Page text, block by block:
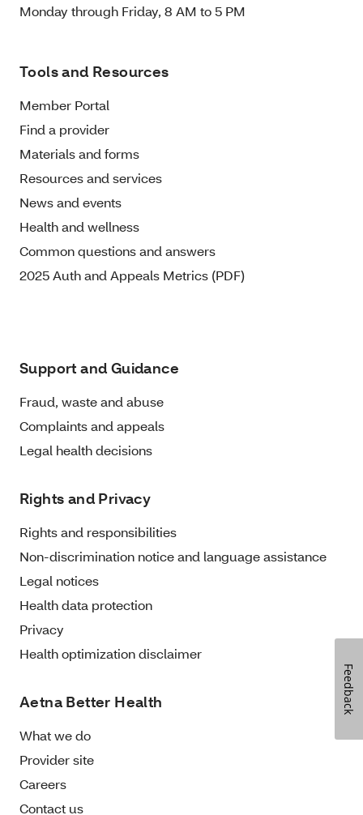
Monday through Friday, 8 AM to 5 PM
Tools and Resources
Member Portal
Find a provider
Materials and forms
Resources and services
News and events
Health and wellness
Common questions and answers
2025 Auth and Appeals Metrics (PDF)
Support and Guidance
Fraud, waste and abuse
Complaints and appeals
Legal health decisions
Rights and Privacy
Rights and responsibilities
Non-discrimination notice and language assistance
Legal notices
Health data protection
Privacy
Health optimization disclaimer
Aetna Better Health
What we do
Provider site
Careers
Contact us
Feedback